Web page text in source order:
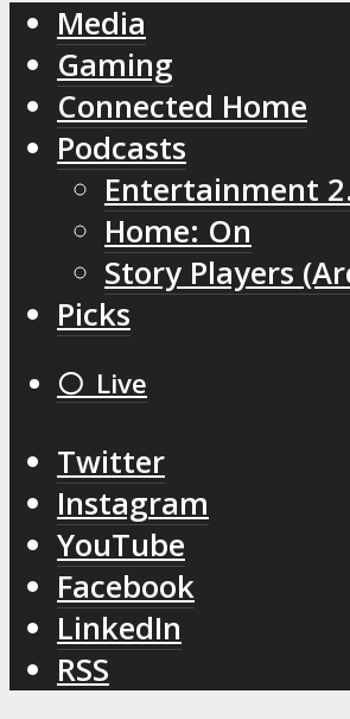
Media
Gaming
Connected Home
Podcasts
Entertainment
Home: On
Story Players
Picks
⚪️ Live
Twitter
Instagram
YouTube
Facebook
LinkedIn
RSS